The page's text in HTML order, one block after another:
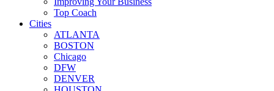
Top Coach
Cities
ATLANTA
BOSTON
Chicago
DFW
DENVER